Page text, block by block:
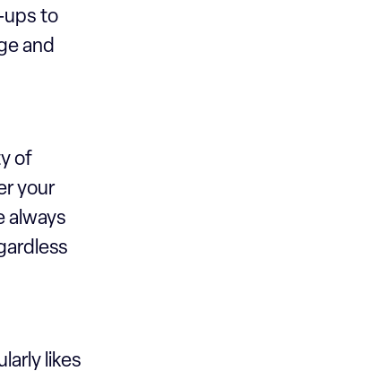
ups to
and
of
your
always
likes